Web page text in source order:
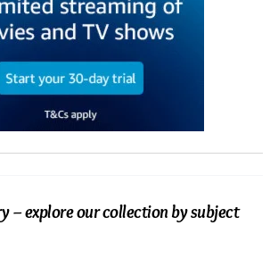
– explore our collection by subject